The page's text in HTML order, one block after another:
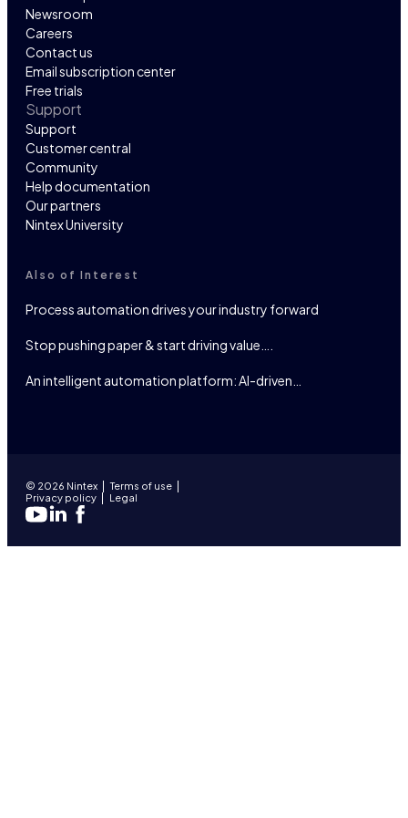
Newsroom
Careers
Contact us
Email subscription center
Free trials
Support
Support
Customer central
Community
Help documentation
Our partners
Nintex University
Also of Interest
Process automation drives your industry forward
Stop pushing paper & start driving value….
An intelligent automation platform: AI-driven…
© 2026 Nintex
Terms of use
Privacy policy
Legal